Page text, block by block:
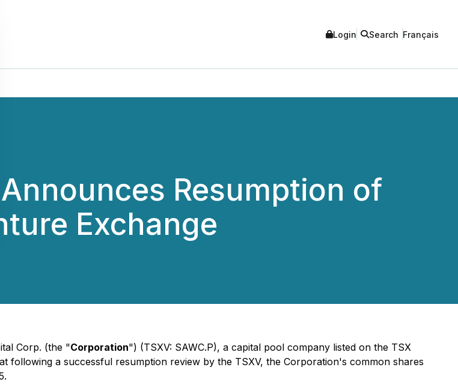
Login Search Français
Resumption of
Exchange
Corp. (the "Corporation") (TSXV: SAWC.P), a capital pool company listed on the TSX
following a successful resumption review by the TSXV, the Corporation's common shares